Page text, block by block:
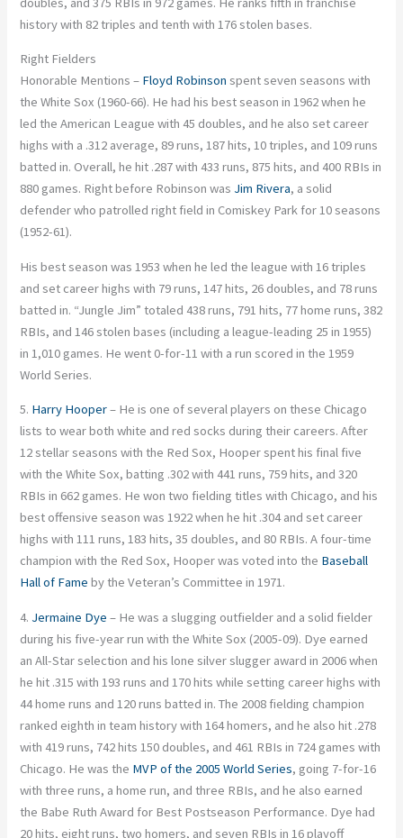
history with 82 triples and tenth with 176 stolen bases.
Right Fielders
Honorable Mentions – Floyd Robinson spent seven seasons with
the White Sox (1960-66). He had his best season in 1962 when he
led the American League with 45 doubles, and he also set career
highs with a .312 average, 89 runs, 187 hits, 10 triples, and 109 runs
batted in. Overall, he hit .287 with 433 runs, 875 hits, and 400 RBIs in
880 games. Right before Robinson was Jim Rivera, a solid
defender who patrolled right field in Comiskey Park for 10 seasons
(1952-61).
His best season was 1953 when he led the league with 16 triples
and set career highs with 79 runs, 147 hits, 26 doubles, and 78 runs
batted in. “Jungle Jim” totaled 438 runs, 791 hits, 77 home runs, 382
RBIs, and 146 stolen bases (including a league-leading 25 in 1955)
in 1,010 games. He went 0-for-11 with a run scored in the 1959
World Series.
5. Harry Hooper– He is one of several players on these Chicago
lists to wear both white and red socks during their careers. After
12 stellar seasons with the Red Sox, Hooper spent his final five
with the White Sox, batting .302 with 441 runs, 759 hits, and 320
RBIs in 662 games. He won two fielding titles with Chicago, and his
best offensive season was 1922 when he hit .304 and set career
highs with 111 runs, 183 hits, 35 doubles, and 80 RBIs. A four-time
champion with the Red Sox, Hooper was voted into the Baseball
Hall of Fame by the Veteran’s Committee in 1971.
4. Jermaine Dye – He was a slugging outfielder and a solid fielder
during his five-year run with the White Sox (2005-09). Dye earned
an All-Star selection and his lone silver slugger award in 2006 when
he hit .315 with 193 runs and 170 hits while setting career highs with
44 home runs and 120 runs batted in. The 2008 fielding champion
ranked eighth in team history with 164 homers, and he also hit .278
with 419 runs, 742 hits 150 doubles, and 461 RBIs in 724 games with
Chicago. He was the MVP of the 2005 World Series, going 7-for-16
with three runs, a home run, and three RBIs, and he also earned
the Babe Ruth Award for Best Postseason Performance. Dye had
20 hits, eight runs, two homers, and seven RBIs in 16 playoff